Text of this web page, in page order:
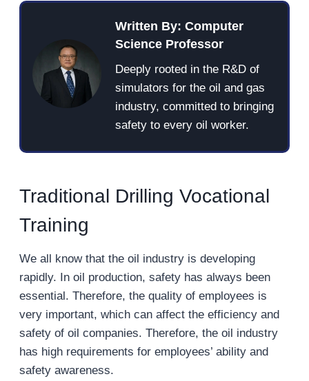
Written By: Computer
Science Professor
Deeply rooted in the R&D of
simulators for the oil and gas
industry, committed to bringing
safety to every oil worker.
Traditional Drilling Vocational
Training
We all know that the oil industry is developing
rapidly. In oil production, safety has always been
essential. Therefore, the quality of employees is
very important, which can affect the efficiency and
safety of oil companies. Therefore, the oil industry
has high requirements for employees’ ability and
safety awareness.